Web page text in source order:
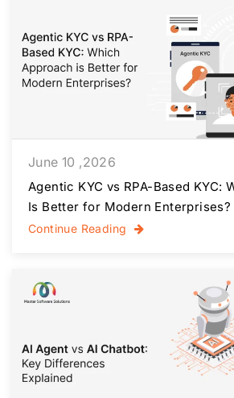
June 10 ,2026
Agentic KYC vs RPA-Based KYC:
Is Better for Modern Enterprises?
Continue Reading